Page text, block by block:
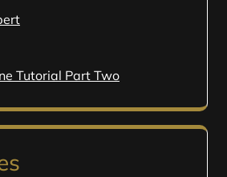
Tutorial Part Two